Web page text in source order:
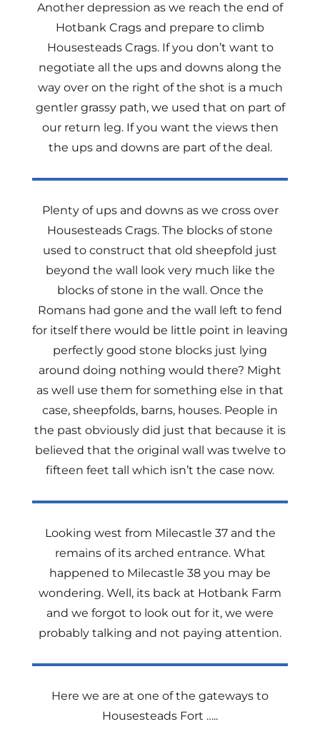
Another depression as we reach the end of
Hotbank Crags and prepare to climb
Housesteads Crags. If you don’t want to
negotiate all the ups and downs along the
way over on the right of the shot is a much
gentler grassy path, we used that on part of
our return leg. If you want the views then
the ups and downs are part of the deal.
Plenty of ups and downs as we cross over
Housesteads Crags. The blocks of stone
used to construct that old sheepfold just
beyond the wall look very much like the
blocks of stone in the wall. Once the
Romans had gone and the wall left to fend
for itself there would be little point in leaving
perfectly good stone blocks just lying
around doing nothing would there? Might
as well use them for something else in that
case, sheepfolds, barns, houses. People in
the past obviously did just that because it is
believed that the original wall was twelve to
fifteen feet tall which isn’t the case now.
Looking west from Milecastle 37 and the
remains of its arched entrance. What
happened to Milecastle 38 you may be
wondering. Well, its back at Hotbank Farm
and we forgot to look out for it, we were
probably talking and not paying attention.
Here we are at one of the gateways to
Housesteads Fort …..